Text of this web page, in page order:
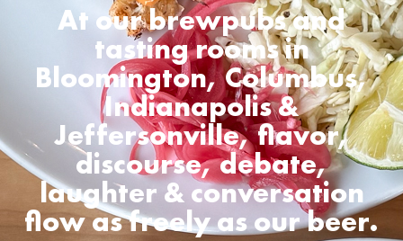
At our brewpubs and
tasting rooms in
Bloomington, Columbus,
Indianapolis &
Jeffersonville, flavor,
discourse, debate,
laughter & conversation
flow as freely as our beer.